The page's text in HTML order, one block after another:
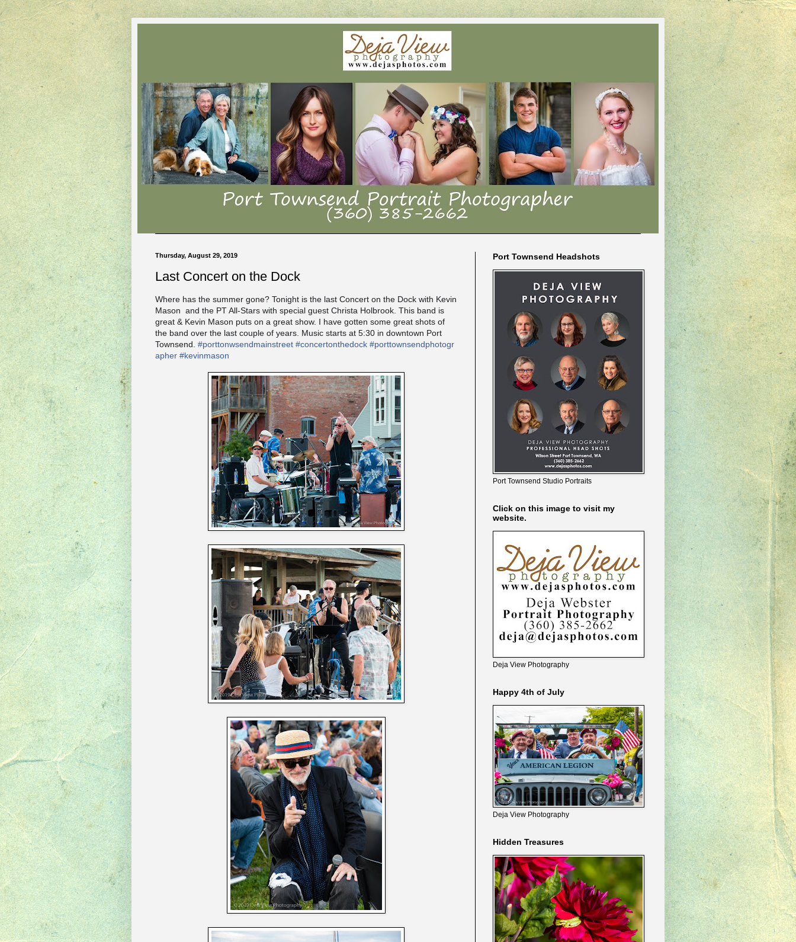
Thursday, August 29, 2019
Last Concert on the Dock
Where has the summer gone? Tonight is the last Concert on the Dock with Kevin
Mason and the PT All-Stars with special guest Christa Holbrook. This band is
great & Kevin Mason puts on a great show. I have gotten some great shots of
the band over the last couple of years. Music starts at 5:30 in downtown Port
Townsend. #porttonwsendmainstreet #concertonthedock #porttownsendphotogr
apher #kevinmason
Port Townsend Headshots
Port Townsend Studio Portraits
Click on this image to visit my
website.
Deja View Photography
Happy 4th of July
Deja View Photography
Hidden Treasures